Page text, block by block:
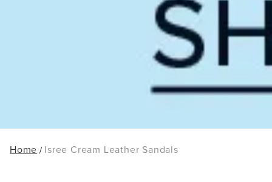
Home Isree Cream Leather Sandals